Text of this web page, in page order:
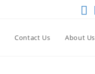
Contact Us About Us